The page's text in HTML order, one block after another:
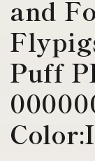
and
Puff